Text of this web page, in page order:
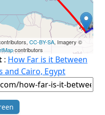
CC-BY-SA, Imagery ©
contributors
: How Far is it Between
and Cairo, Egypt